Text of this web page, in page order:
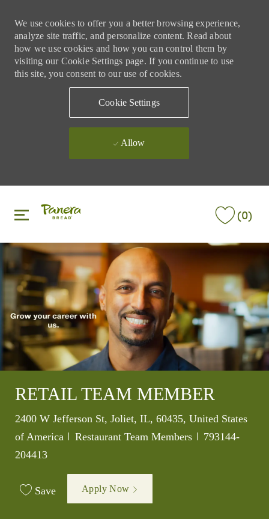
We use cookies to offer you a better browsing experience,
analyze site traffic, and personalize content. Read about
how we use cookies and how you can control them by
visiting our Cookie Settings page. If you continue to use
this site, you consent to our use of cookies.
Cookie Settings
Allow
(0)
RETAIL TEAM MEMBER
Location
2400 W Jefferson St, Joliet, IL, 60435, United States
of America
Category
Restaurant Team Members Job Id
793144-
204413
Save Apply Now